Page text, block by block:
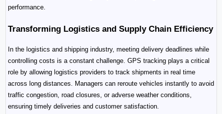
performance.
Transforming Logistics and Supply Chain Efficiency
In the logistics and shipping industry, meeting delivery deadlines while
controlling costs is a constant challenge. GPS tracking plays a critical
role by allowing logistics providers to track shipments in real time
across long distances. Managers can reroute vehicles instantly to avoid
traffic congestion, road closures, or adverse weather conditions,
ensuring timely deliveries and customer satisfaction.